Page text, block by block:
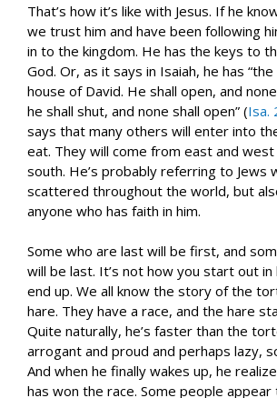
That’s how it’s like with Jesus. If he
we trust him and have been following
in to the kingdom. He has the keys to
God. Or, as it says in Isaiah, he has
house of David. He shall open, and
he shall shut, and none shall open” (Isa.
says that many others will enter into
eat. They will come from east and west
south. He’s probably referring to Jews
scattered throughout the world, but
anyone who has faith in him.
Some who are last will be first, and
will be last. It’s not how you start out in
end up. We all know the story of the
hare. They have a race, and the hare
Quite naturally, he’s faster than the
arrogant and proud and perhaps lazy,
And when he finally wakes up, he
has won the race. Some people